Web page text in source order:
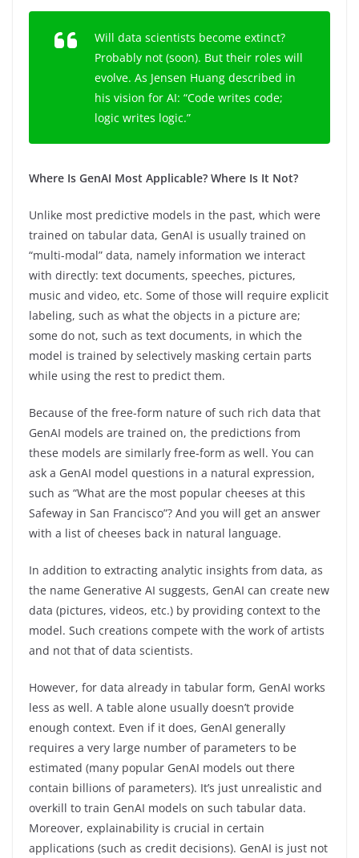
Will data scientists become extinct?
Probably not (soon). But their roles will
evolve. As Jensen Huang described in
his vision for AI: “Code writes code;
logic writes logic.”
Where Is GenAI Most Applicable? Where Is It Not?
Unlike most predictive models in the past, which were
trained on tabular data, GenAI is usually trained on
“multi-modal” data, namely information we interact
with directly: text documents, speeches, pictures,
music and video, etc. Some of those will require explicit
labeling, such as what the objects in a picture are;
some do not, such as text documents, in which the
model is trained by selectively masking certain parts
while using the rest to predict them.
Because of the free-form nature of such rich data that
GenAI models are trained on, the predictions from
these models are similarly free-form as well. You can
ask a GenAI model questions in a natural expression,
such as “What are the most popular cheeses at this
Safeway in San Francisco”? And you will get an answer
with a list of cheeses back in natural language.
In addition to extracting analytic insights from data, as
the name Generative AI suggests, GenAI can create new
data (pictures, videos, etc.) by providing context to the
model. Such creations compete with the work of artists
and not that of data scientists.
However, for data already in tabular form, GenAI works
less as well. A table alone usually doesn’t provide
enough context. Even if it does, GenAI generally
requires a very large number of parameters to be
estimated (many popular GenAI models out there
contain billions of parameters). It’s just unrealistic and
overkill to train GenAI models on such tabular data.
Moreover, explainability is crucial in certain
applications (such as credit decisions). GenAI is just not